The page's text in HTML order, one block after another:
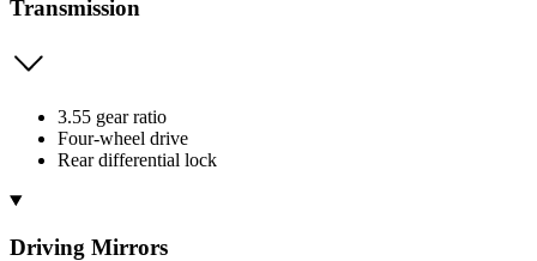
Transmission
3.55 gear ratio
Four-wheel drive
Rear differential lock
Driving Mirrors